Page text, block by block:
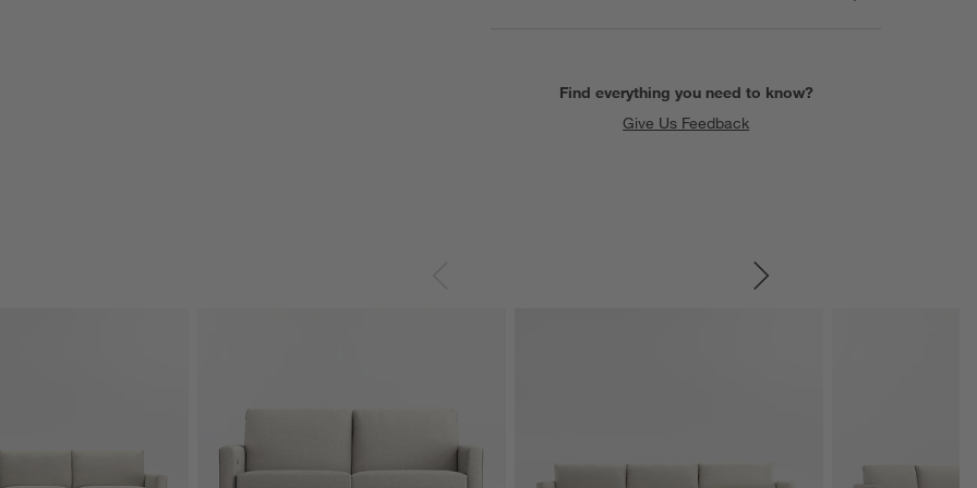
Find everything you need to know?
Give Us Feedback